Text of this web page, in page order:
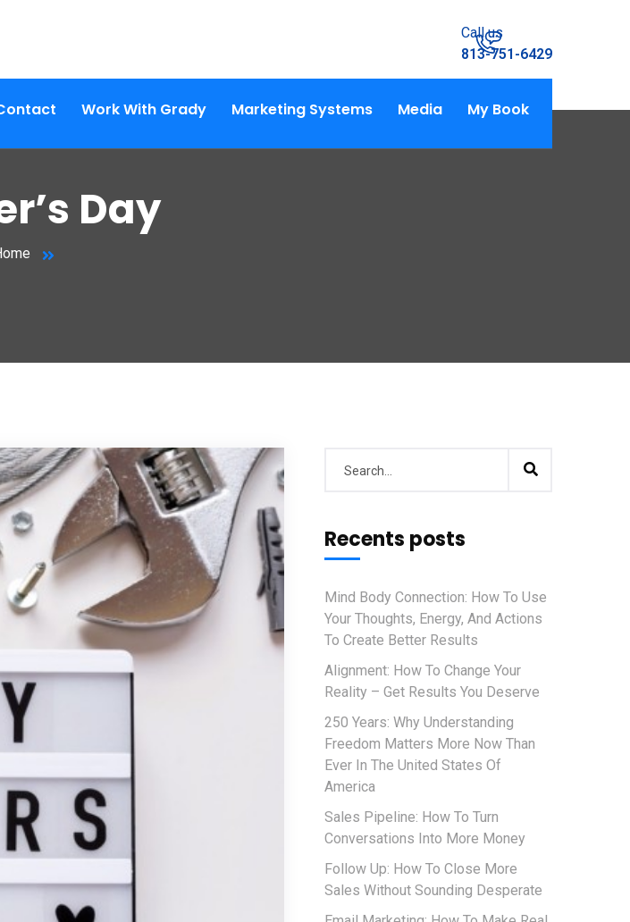
Call us
813-751-6429
Work With Grady Marketing Systems Media My Book
Day
Recents posts
Mind Body Connection: How To Use
Your Thoughts, Energy, And Actions
To Create Better Results
Alignment: How To Change Your
Reality – Get Results You Deserve
250 Years: Why Understanding
Freedom Matters More Now Than
Ever In The United States Of
America
Sales Pipeline: How To Turn
Conversations Into More Money
Follow Up: How To Close More
Sales Without Sounding Desperate